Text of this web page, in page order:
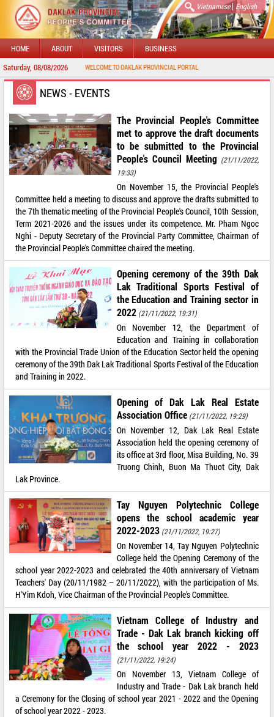
Vietnamese| English
HOME ABOUT VISITORS BUSINESS
Saturday, 08/08/2026WELCOME TO DAKLAK PROVINCIAL PORTAL
NEWS - EVENTS
The Provincial People's Committee
met to approve the draft documents
to be submitted to the Provincial
People's Council Meeting (21/11/2022,
19:33)
On November 15, the Provincial People's
Committee held a meeting to discuss and approve the drafts submitted to
the 7th thematic meeting of the Provincial People's Council, 10th Session,
Term 2021-2026 and the issues under its competence. Mr. Pham Ngoc
Nghi - Deputy Secretary of the Provincial Party Committee, Chairman of
the Provincial People's Committee chaired the meeting.
Opening ceremony of the 39th Dak
Lak Traditional Sports Festival of
the Education and Training sector in
2022 (21/11/2022, 19:31)
On November 12, the Department of
Education and Training in collaboration
with the Provincial Trade Union of the Education Sector held the opening
ceremony of the 39th Dak Lak Traditional Sports Festival of the Education
and Training in 2022.
Opening of Dak Lak Real Estate
Association Office (21/11/2022, 19:29)
On November 12, Dak Lak Real Estate
Association held the opening ceremony of
its office at 3rd floor, Misa Building, No. 39
Truong Chinh, Buon Ma Thuot City, Dak
Lak Province.
Tay Nguyen Polytechnic College
opens the school academic year
2022-2023 (21/11/2022, 19:27)
On November 14, Tay Nguyen Polytechnic
College held the Opening Ceremony of the
school year 2022-2023 and celebrated the 40th anniversary of Vietnam
Teachers' Day (20/11/1982 – 20/11/2022), with the participation of Ms.
H'Yim Kdoh, Vice Chairman of the Provincial People's Committee.
Vietnam College of Industry and
Trade - Dak Lak branch kicking off
the school year 2022 - 2023
(21/11/2022, 19:24)
On November 13, Vietnam College of
Industry and Trade - Dak Lak branch held
a Ceremony for the Closing of school year 2021 - 2022 and the Opening
of school year 2022 - 2023.